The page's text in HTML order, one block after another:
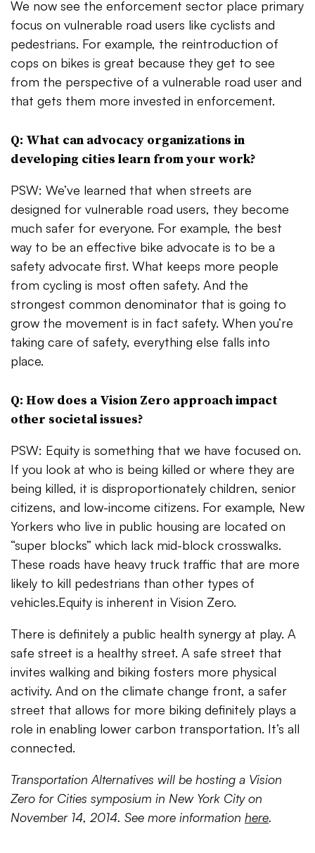
We now see the enforcement sector place primary
focus on vulnerable road users like cyclists and
pedestrians. For example, the reintroduction of
cops on bikes is great because they get to see
from the perspective of a vulnerable road user and
that gets them more invested in enforcement.
Q: What can advocacy organizations in
developing cities learn from your work?
PSW: We’ve learned that when streets are
designed for vulnerable road users, they become
much safer for everyone. For example, the best
way to be an effective bike advocate is to be a
safety advocate first. What keeps more people
from cycling is most often safety. And the
strongest common denominator that is going to
grow the movement is in fact safety. When you’re
taking care of safety, everything else falls into
place.
Q: How does a Vision Zero approach impact
other societal issues?
PSW: Equity is something that we have focused on.
If you look at who is being killed or where they are
being killed, it is disproportionately children, senior
citizens, and low-income citizens. For example, New
Yorkers who live in public housing are located on
“super blocks” which lack mid-block crosswalks.
These roads have heavy truck traffic that are more
likely to kill pedestrians than other types of
vehicles.Equity is inherent in Vision Zero.
There is definitely a public health synergy at play. A
safe street is a healthy street. A safe street that
invites walking and biking fosters more physical
activity. And on the climate change front, a safer
street that allows for more biking definitely plays a
role in enabling lower carbon transportation. It’s all
connected.
Transportation Alternatives will be hosting a Vision
Zero for Cities symposium in New York City on
November 14, 2014. See more information here.